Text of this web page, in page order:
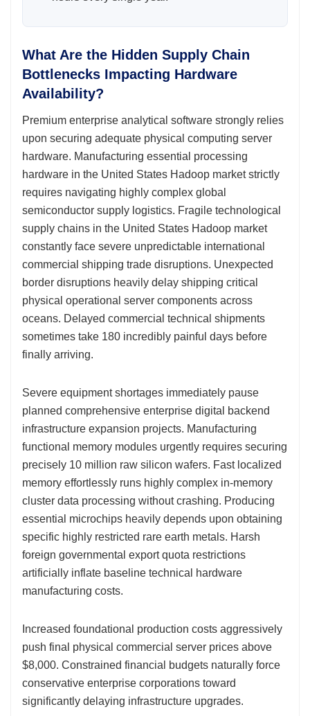
What Are the Hidden Supply Chain
Bottlenecks Impacting Hardware
Availability?
Premium enterprise analytical software strongly relies
upon securing adequate physical computing server
hardware. Manufacturing essential processing
hardware in the United States Hadoop market strictly
requires navigating highly complex global
semiconductor supply logistics. Fragile technological
supply chains in the United States Hadoop market
constantly face severe unpredictable international
commercial shipping trade disruptions. Unexpected
border disruptions heavily delay shipping critical
physical operational server components across
oceans. Delayed commercial technical shipments
sometimes take 180 incredibly painful days before
finally arriving.
Severe equipment shortages immediately pause
planned comprehensive enterprise digital backend
infrastructure expansion projects. Manufacturing
functional memory modules urgently requires securing
precisely 10 million raw silicon wafers. Fast localized
memory effortlessly runs highly complex in-memory
cluster data processing without crashing. Producing
essential microchips heavily depends upon obtaining
specific highly restricted rare earth metals. Harsh
foreign governmental export quota restrictions
artificially inflate baseline technical hardware
manufacturing costs.
Increased foundational production costs aggressively
push final physical commercial server prices above
$8,000. Constrained financial budgets naturally force
conservative enterprise corporations toward
significantly delaying infrastructure upgrades.